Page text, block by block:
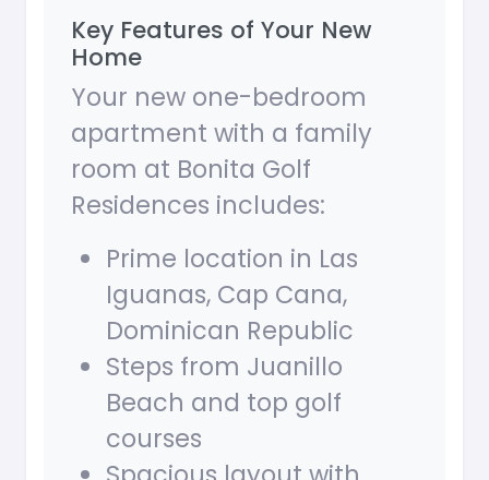
Key Features of Your New
Home
Your new one-bedroom
apartment with a family
room at Bonita Golf
Residences includes:
Prime location in Las
Iguanas, Cap Cana,
Dominican Republic
Steps from Juanillo
Beach and top golf
courses